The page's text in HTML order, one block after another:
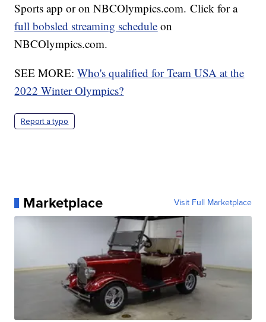
Sports app or on NBCOlympics.com. Click for a
full bobsled streaming schedule on
NBCOlympics.com.
SEE MORE:Who's qualified for Team USA at the
2022 Winter Olympics?
Report a typo
Marketplace Visit Full Marketplace